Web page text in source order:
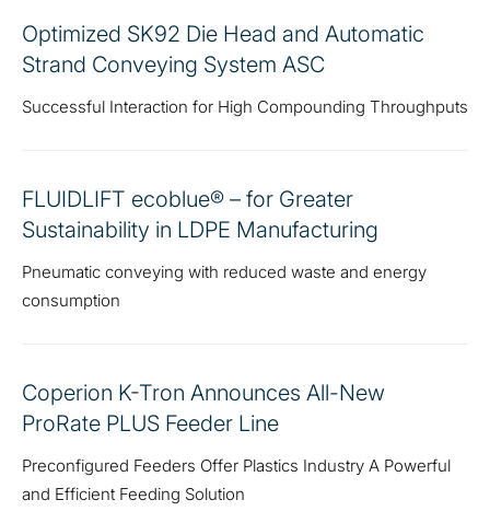
Optimized SK92 Die Head and Automatic
Strand Conveying System ASC
Successful Interaction for High Compounding Throughputs
FLUIDLIFT ecoblue® – for Greater
Sustainability in LDPE Manufacturing
Pneumatic conveying with reduced waste and energy
consumption
Coperion K-Tron Announces All-New
ProRate PLUS Feeder Line
Preconfigured Feeders Offer Plastics Industry A Powerful
and Efficient Feeding Solution